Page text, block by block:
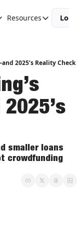
a Member
Resources
Resources
Charts
2025’s Reality Check
smaller loans
crowdfunding